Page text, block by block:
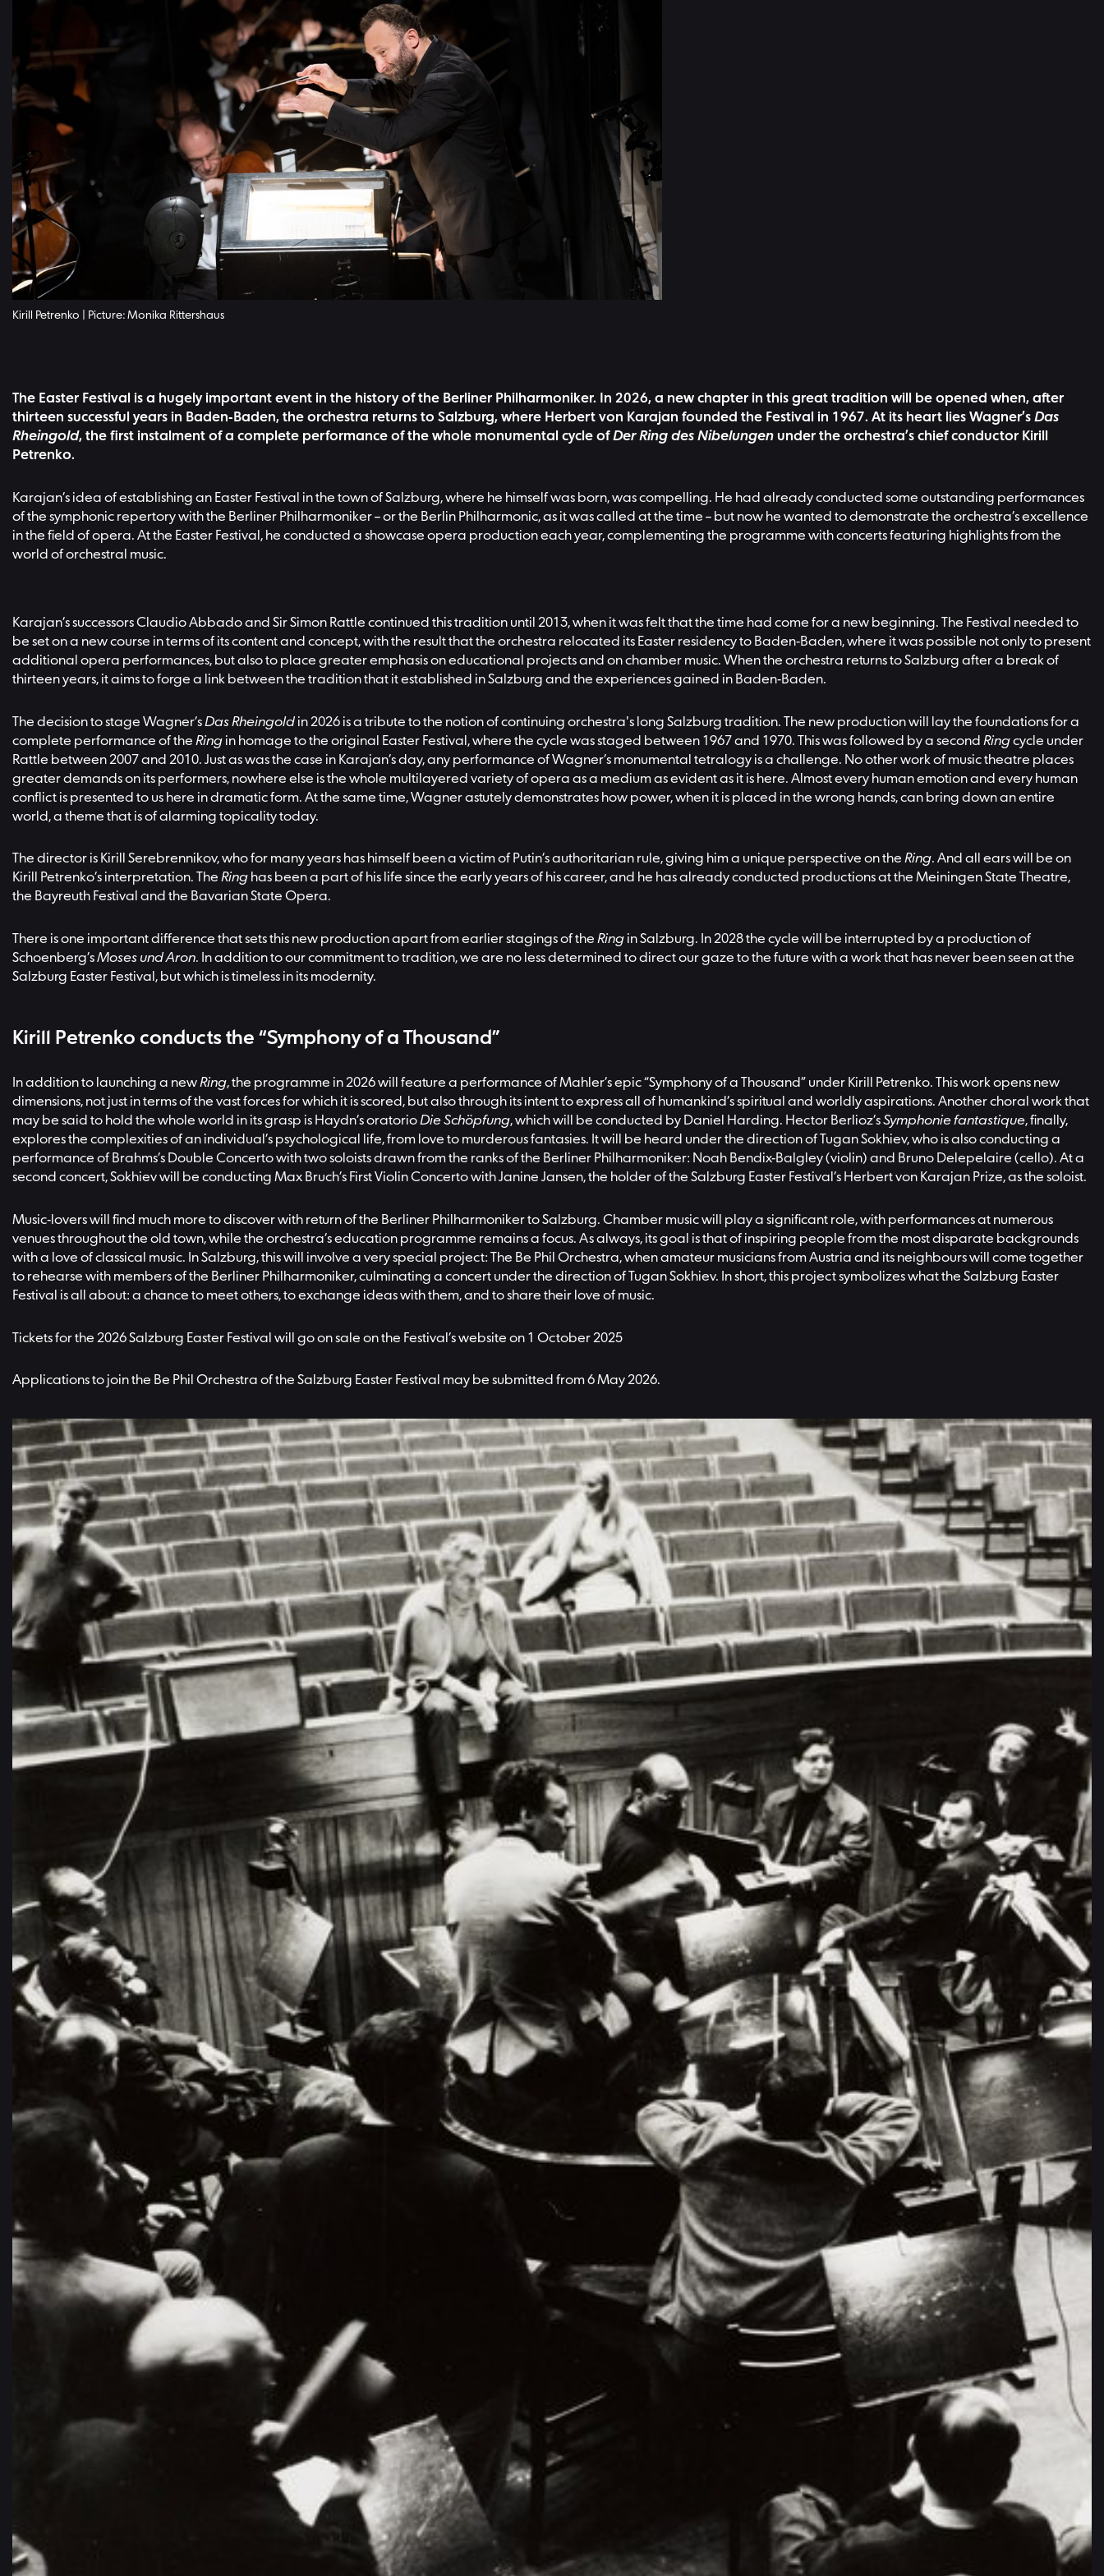
Kirill Petrenko | Picture: Monika Rittershaus
The Easter Festival is a hugely important event in the history of the Berliner Philharmoniker. In 2026, a new chapter in this great tradition will be opened when, after
thirteen successful years in Baden-Baden, the orchestra returns to Salzburg, where Herbert von Karajan founded the Festival in 1967. At its heart lies Wagner’s Das
Rheingold, the first instalment of a complete performance of the whole monumental cycle ofDer Ring des Nibelungen under the orchestra’s chief conductor Kirill
Petrenko.
Karajan’s idea of establishing an Easter Festival in the town of Salzburg, where he himself was born, was compelling. He had already conducted some outstanding performances
of the symphonic repertory with the Berliner Philharmoniker – or the Berlin Philharmonic, as it was called at the time – but now he wanted to demonstrate the orchestra’s excellence
in the field of opera. At the Easter Festival, he conducted a showcase opera production each year, complementing the programme with concerts featuring highlights from the
world of orchestral music.
Karajan’s successors Claudio Abbado and Sir Simon Rattle continued this tradition until 2013, when it was felt that the time had come for a new beginning. The Festival needed to
be set on a new course in terms of its content and concept, with the result that the orchestra relocated its Easter residency to Baden-Baden, where it was possible not only to present
additional opera performances, but also to place greater emphasis on educational projects and on chamber music. When the orchestra returns to Salzburg after a break of
thirteen years, it aims to forge a link between the tradition that it established in Salzburg and the experiences gained in Baden-Baden.
The decision to stage Wagner’sDas Rheingold in 2026 is a tribute to the notion of continuing orchestra's long Salzburg tradition. The new production will lay the foundations for a
complete performance of the Ring in homage to the original Easter Festival, where the cycle was staged between 1967 and 1970. This was followed by a second Ringcycle under
Rattle between 2007 and 2010. Just as was the case in Karajan’s day, any performance of Wagner’s monumental tetralogy is a challenge. No other work of music theatre places
greater demands on its performers, nowhere else is the whole multilayered variety of opera as a medium as evident as it is here. Almost every human emotion and every human
conflict is presented to us here in dramatic form. At the same time, Wagner astutely demonstrates how power, when it is placed in the wrong hands, can bring down an entire
world, a theme that is of alarming topicality today.
The director is Kirill Serebrennikov, who for many years has himself been a victim of Putin’s authoritarian rule, giving him a unique perspective on the Ring. And all ears will be on
Kirill Petrenko’s interpretation. The Ring has been a part of his life since the early years of his career, and he has already conducted productions at the Meiningen State Theatre,
the Bayreuth Festival and the Bavarian State Opera.
There is one important difference that sets this new production apart from earlier stagings of the Ring in Salzburg. In 2028 the cycle will be interrupted by a production of
Schoenberg’sMoses und Aron. In addition to our commitment to tradition, we are no less determined to direct our gaze to the future with a work that has never been seen at the
Salzburg Easter Festival, but which is timeless in its modernity.
Kirill Petrenko conducts the “Symphony of a Thousand”
In addition to launching a newRing, the programme in 2026 will feature a performance of Mahler’s epic “Symphony of a Thousand” under Kirill Petrenko. This work opens new
dimensions, not just in terms of the vast forces for which it is scored, but also through its intent to express all of humankind’s spiritual and worldly aspirations. Another choral work that
may be said to hold the whole world in its grasp is Haydn’s oratorioDie Schöpfung, which will be conducted by Daniel Harding. Hector Berlioz’sSymphonie fantastique, finally,
explores the complexities of an individual’s psychological life, from love to murderous fantasies. It will be heard under the direction of Tugan Sokhiev, who is also conducting a
performance of Brahms’s Double Concerto with two soloists drawn from the ranks of the Berliner Philharmoniker: Noah Bendix-Balgley (violin) and Bruno Delepelaire (cello). At a
second concert, Sokhiev will be conducting Max Bruch’s First Violin Concerto with Janine Jansen, the holder of the Salzburg Easter Festival’s Herbert von Karajan Prize, as the soloist.
Music-lovers will find much more to discover with return of the Berliner Philharmoniker to Salzburg. Chamber music will play a significant role, with performances at numerous
venues throughout the old town, while the orchestra’s education programme remains a focus. As always, its goal is that of inspiring people from the most disparate backgrounds
with a love of classical music. In Salzburg, this will involve a very special project: The Be Phil Orchestra, when amateur musicians from Austria and its neighbours will come together
to rehearse with members of the Berliner Philharmoniker, culminating a concert under the direction of Tugan Sokhiev. In short, this project symbolizes what the Salzburg Easter
Festival is all about: a chance to meet others, to exchange ideas with them, and to share their love of music.
Tickets for the 2026 Salzburg Easter Festival will go on sale on the Festival’s website on 1 October 2025
Applications to join the Be Phil Orchestra of the Salzburg Easter Festival may be submitted from 6 May 2026.